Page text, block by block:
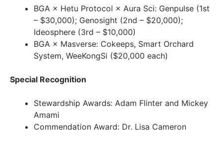
BGA × Hetu Protocol × Aura Sci: Genpulse (1st
– $30,000); Genosight (2nd – $20,000);
Ideosphere (3rd – $10,000)
BGA × Masverse: Cokeeps, Smart Orchard
System, WeeKongSi ($20,000 each)
Special Recognition
Stewardship Awards: Adam Flinter and Mickey
Amami
Commendation Award: Dr. Lisa Cameron